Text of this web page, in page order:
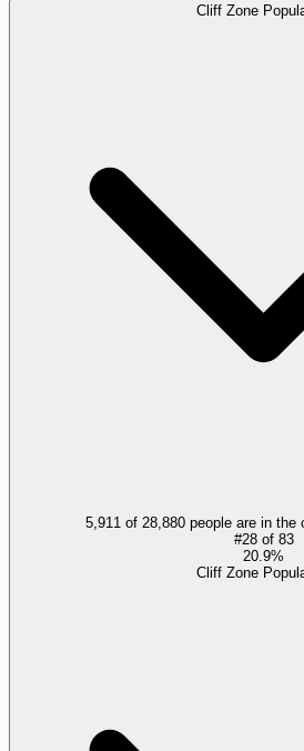
Cliff Zone
5,911 of 28,880 people are in the
#28of 83
20.9%
Cliff Zone